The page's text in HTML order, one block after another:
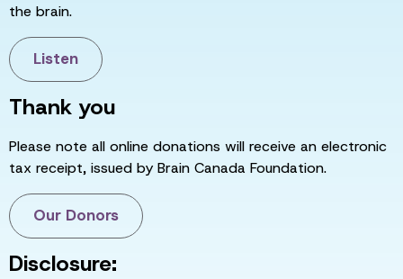
the brain.
Listen
Thank you
Please note all online donations will receive an electronic
tax receipt, issued by Brain Canada Foundation.
Our Donors
Disclosure: